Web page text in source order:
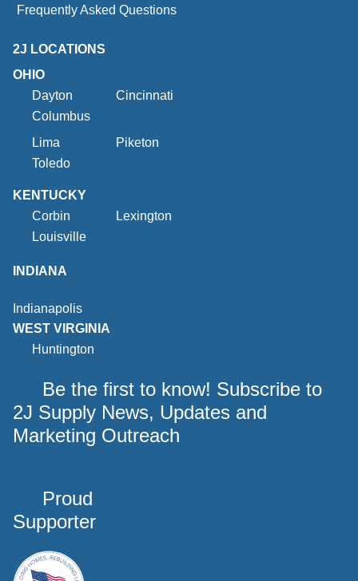
Frequently Asked Questions
2J LOCATIONS
OHIO
Dayton
Cincinnati
Columbus
Lima
Piketon
Toledo
KENTUCKY
Corbin
Lexington
Louisville
INDIANA
Indianapolis
WEST VIRGINIA
Huntington
Be the first to know! Subscribe to
2J Supply News, Updates and
Marketing Outreach
Proud
Supporter